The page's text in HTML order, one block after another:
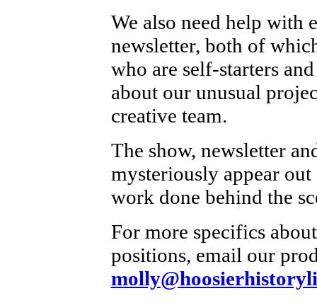
We also need help with
newsletter, both of
who are self-starters
about our unusual
creative team.
The show, newsletter
mysteriously appear
work done behind the
For more specifics
positions, email our